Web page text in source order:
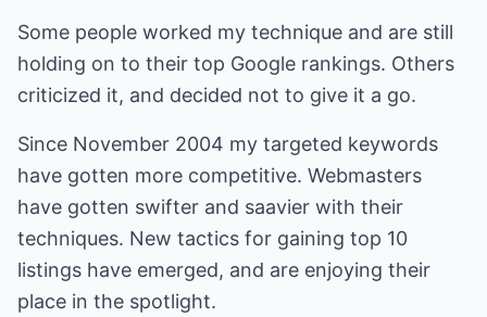
Some people worked my technique and are still
holding on to their top Google rankings. Others
criticized it, and decided not to give it a go.
Since November 2004 my targeted keywords
have gotten more competitive. Webmasters
have gotten swifter and saavier with their
techniques. New tactics for gaining top 10
listings have emerged, and are enjoying their
place in the spotlight.